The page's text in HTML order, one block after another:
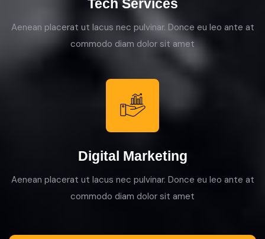
Tech Services
Aenean placerat ut lacus nec pulvinar. Donce eu leo ante at
commodo diam dolor sit amet
Digital Marketing
Aenean placerat ut lacus nec pulvinar. Donce eu leo ante at
commodo diam dolor sit amet